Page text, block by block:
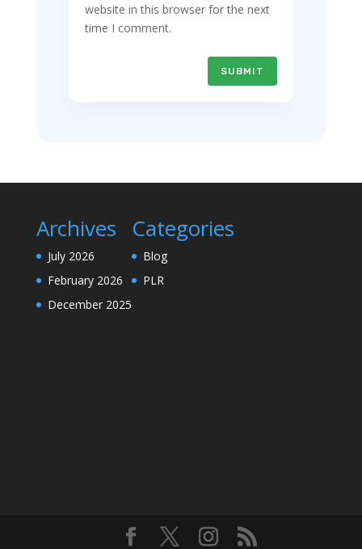
website in this browser for the next
time I comment.
SUBMIT
Archives
July 2026
February 2026
December 2025
Categories
Blog
PLR